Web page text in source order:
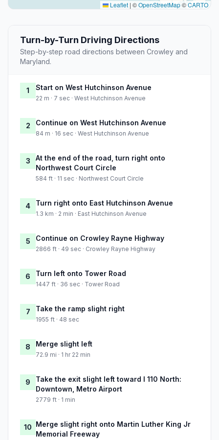
Leaflet | ©OpenStreetMap©CARTO
Turn-by-Turn Driving Directions
Step-by-step road directions between Crowley and
Maryland.
1 Start on West Hutchinson Avenue
22 m · 7 sec · West Hutchinson Avenue
2 Continue on West Hutchinson Avenue
84 m · 16 sec · West Hutchinson Avenue
3
At the end of the road, turn right onto
Northwest Court Circle
584 ft · 11 sec · Northwest Court Circle
4 Turn right onto East Hutchinson Avenue
1.3 km · 2 min · East Hutchinson Avenue
5 Continue on Crowley Rayne Highway
2866 ft · 49 sec · Crowley Rayne Highway
6 Turn left onto Tower Road
1447 ft · 36 sec · Tower Road
7 Take the ramp slight right
1955 ft · 48 sec
8 Merge slight left
72.9 mi · 1 hr 22 min
9
Take the exit slight left toward I 110 North:
Downtown, Metro Airport
2779 ft · 1 min
10 Merge slight right onto Martin Luther King Jr
Memorial Freeway